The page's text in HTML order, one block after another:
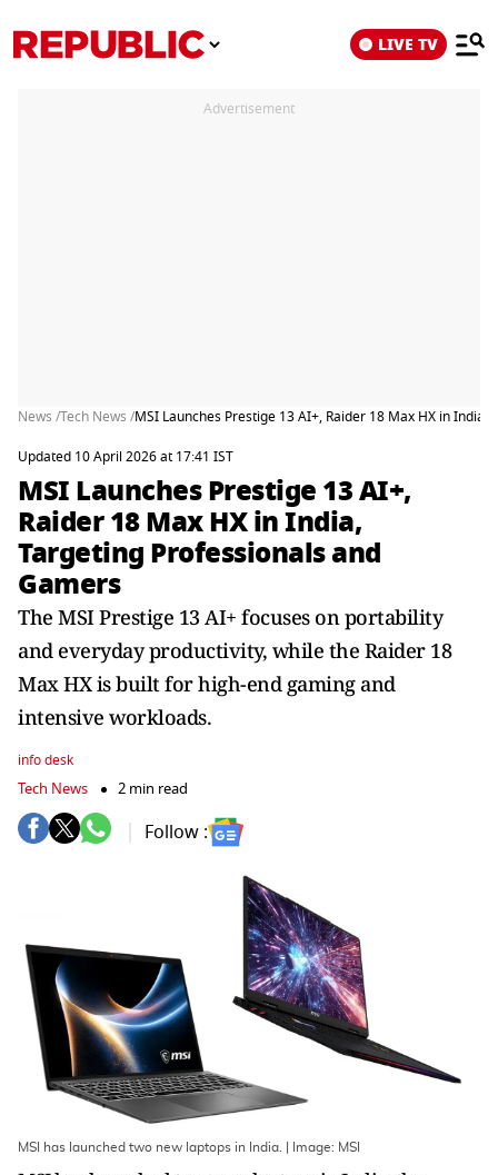
LIVE TV
Advertisement
News /Tech News /MSI Launches Prestige 13 AI+, Raider 18 Max HX in
Updated 10 April 2026 at 17:41 IST
MSI Launches Prestige 13 AI+,
Raider 18 Max HX in India,
Targeting Professionals and
Gamers
The MSI Prestige 13 AI+ focuses on portability
and everyday productivity, while the Raider 18
Max HX is built for high-end gaming and
intensive workloads.
info desk
Tech News 2 min read
Follow :
MSI has launched two new laptops in India. | Image: MSI